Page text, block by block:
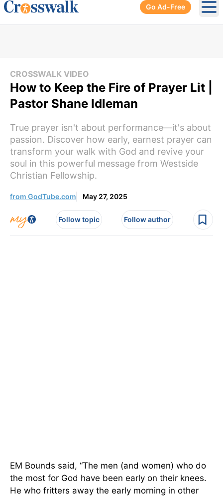
Go Ad-Free
CROSSWALK VIDEO
How to Keep the Fire of Prayer Lit |
Pastor Shane Idleman
True prayer isn't about performance—it's about
passion. Discover how early, earnest prayer can
transform your walk with God and revive your
soul in this powerful message from Westside
Christian Fellowship.
from GodTube.com May 27, 2025
Follow topic Follow author
EM Bounds said, “The men (and women) who do
the most for God have been early on their knees.
He who fritters away the early morning in other